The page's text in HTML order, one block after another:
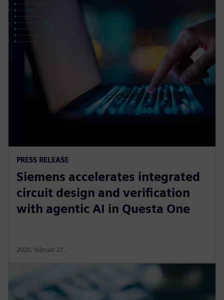
PRESS RELEASE
Siemens accelerates integrated
circuit design and verification
with agentic AI in Questa One
2026. február 27.